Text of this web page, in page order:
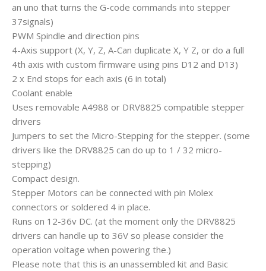
an uno that turns the G-code commands into stepper
37signals)
PWM Spindle and direction pins
4-Axis support (X, Y, Z, A-Can duplicate X, Y Z, or do a full
4th axis with custom firmware using pins D12 and D13)
2 x End stops for each axis (6 in total)
Coolant enable
Uses removable A4988 or DRV8825 compatible stepper
drivers
Jumpers to set the Micro-Stepping for the stepper. (some
drivers like the DRV8825 can do up to 1 / 32 micro-
stepping)
Compact design.
Stepper Motors can be connected with pin Molex
connectors or soldered 4 in place.
Runs on 12-36v DC. (at the moment only the DRV8825
drivers can handle up to 36V so please consider the
operation voltage when powering the.)
Please note that this is an unassembled kit and Basic